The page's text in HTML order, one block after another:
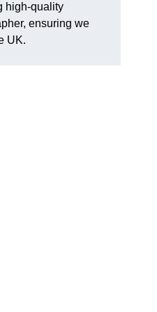
high-quality
ensuring we
UK.